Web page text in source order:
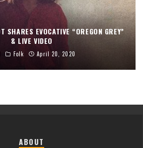
SHARES EVOCATIVE “OREGON GREY”
& LIVE VIDEO
Folk April 20, 2020
ABOUT